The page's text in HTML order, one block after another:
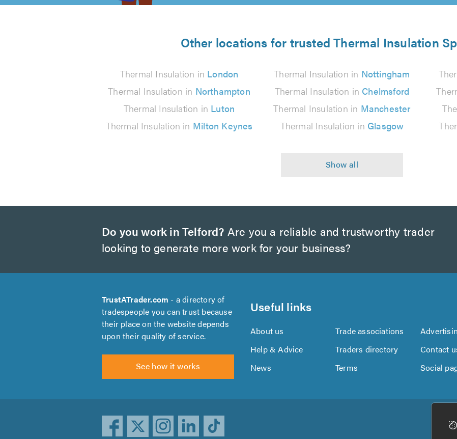
5
reviews
Other locations for trusted Thermal Insulation
Thermal Insulation in London Thermal Insulation in Nottingham
Thermal Insulation in Northampton Thermal Insulation in Chelmsford
Thermal Insulation in Luton Thermal Insulation in Manchester
Thermal Insulation in Milton Keynes Thermal Insulation in Glasgow
Do you work in Telford? Are you a reliable and trustworthy trader
looking to generate more work for your business?
TrustATrader.com - a directory of
tradespeople you can trust because
their place on the website depends
upon their quality of service.
See how it works
Useful links
About us Trade associations
Help & Advice
Traders directory Contact
News
Terms Social